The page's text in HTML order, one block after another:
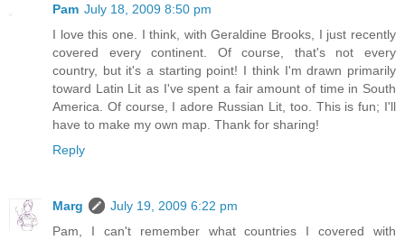
Pam July 18, 2009 8:50 pm
I love this one. I think, with Geraldine Brooks, I just recently
covered every continent. Of course, that's not every
country, but it's a starting point! I think I'm drawn primarily
toward Latin Lit as I've spent a fair amount of time in South
America. Of course, I adore Russian Lit, too. This is fun; I'll
have to make my own map. Thank for sharing!
Reply
Marg
July 19, 2009 6:22 pm
Pam, I can't remember what countries I covered with